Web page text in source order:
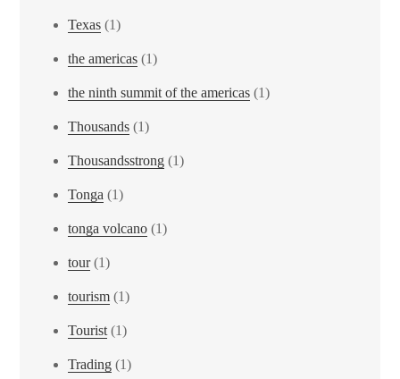
Texas (1)
the americas (1)
the ninth summit of the americas (1)
Thousands (1)
Thousandsstrong (1)
Tonga (1)
tonga volcano (1)
tour(1)
tourism (1)
Tourist(1)
Trading (1)